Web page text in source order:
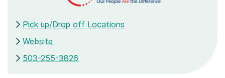
Pick up/Drop off Locations
Website
503-255-3826